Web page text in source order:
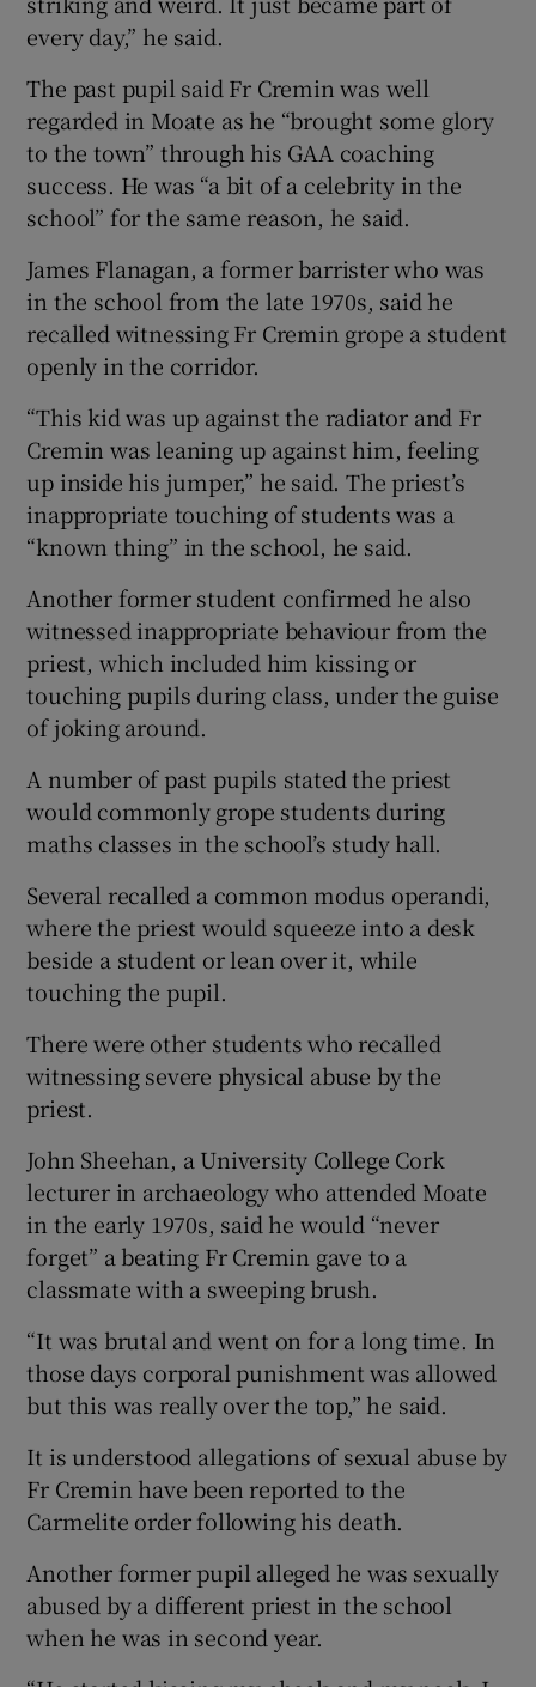
every day,” he said.
The past pupil said Fr Cremin was well
regarded in Moate as he “brought some glory
to the town” through his GAA coaching
success. He was “a bit of a celebrity in the
school” for the same reason, he said.
James Flanagan, a former barrister who was
in the school from the late 1970s, said he
recalled witnessing Fr Cremin grope a student
openly in the corridor.
“This kid was up against the radiator and Fr
Cremin was leaning up against him, feeling
up inside his jumper,” he said. The priest’s
inappropriate touching of students was a
“known thing” in the school, he said.
Another former student confirmed he also
witnessed inappropriate behaviour from the
priest, which included him kissing or
touching pupils during class, under the guise
of joking around.
A number of past pupils stated the priest
would commonly grope students during
maths classes in the school’s study hall.
Several recalled a common modus operandi,
where the priest would squeeze into a desk
beside a student or lean over it, while
touching the pupil.
There were other students who recalled
witnessing severe physical abuse by the
priest.
John Sheehan, a University College Cork
lecturer in archaeology who attended Moate
in the early 1970s, said he would “never
forget” a beating Fr Cremin gave to a
classmate with a sweeping brush.
“It was brutal and went on for a long time. In
those days corporal punishment was allowed
but this was really over the top,” he said.
It is understood allegations of sexual abuse by
Fr Cremin have been reported to the
Carmelite order following his death.
Another former pupil alleged he was sexually
abused by a different priest in the school
when he was in second year.